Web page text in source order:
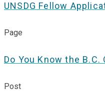
UNSDG Fellow
Page
Do You Know the
Post